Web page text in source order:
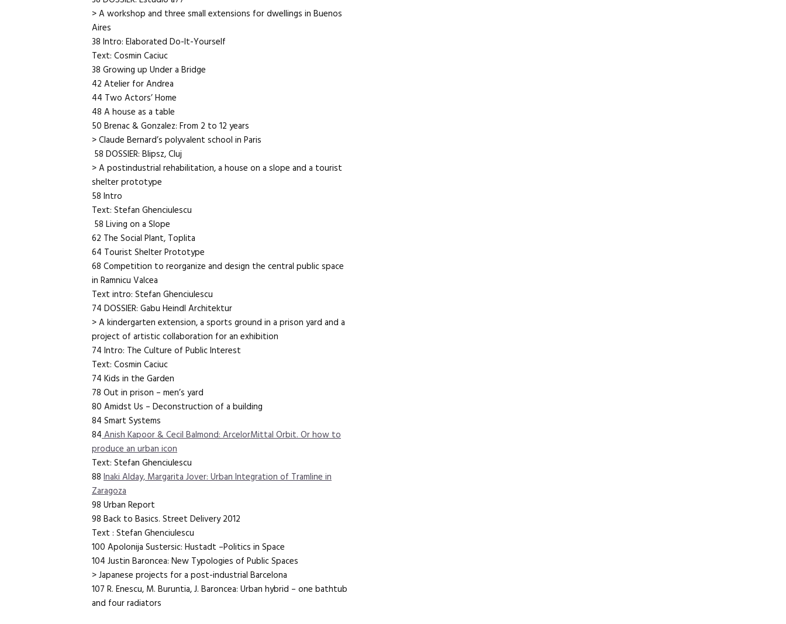
> A workshop and three small extensions for dwellings in Buenos
Aires
38 Intro: Elaborated Do-It-Yourself
Text: Cosmin Caciuc
38 Growing up Under a Bridge
42 Atelier for Andrea
44 Two Actors’ Home
48 A house as a table
50 Brenac & Gonzalez: From 2 to 12 years
> Claude Bernard’s polyvalent school in Paris
58 DOSSIER: Blipsz, Cluj
> A postindustrial rehabilitation, a house on a slope and a tourist
shelter prototype
58 Intro
Text: Stefan Ghenciulescu
58 Living on a Slope
62 The Social Plant, Toplita
64 Tourist Shelter Prototype
68 Competition to reorganize and design the central public space
in Ramnicu Valcea
Text intro: Stefan Ghenciulescu
74 DOSSIER: Gabu Heindl Architektur
> A kindergarten extension, a sports ground in a prison yard and a
project of artistic collaboration for an exhibition
74 Intro: The Culture of Public Interest
Text: Cosmin Caciuc
74 Kids in the Garden
78 Out in prison – men’s yard
80 Amidst Us – Deconstruction of a building
84 Smart Systems
84Anish Kapoor & Cecil Balmond: ArcelorMittal Orbit. Or how to
produce an urban icon
Text: Stefan Ghenciulescu
88 Inaki Alday, Margarita Jover: Urban Integration of Tramline in
Zaragoza
98 Urban Report
98 Back to Basics. Street Delivery 2012
Text : Stefan Ghenciulescu
100 Apolonija Sustersic: Hustadt –Politics in Space
104 Justin Baroncea: New Typologies of Public Spaces
> Japanese projects for a post-industrial Barcelona
107 R. Enescu, M. Buruntia, J. Baroncea: Urban hybrid – one bathtub
and four radiators